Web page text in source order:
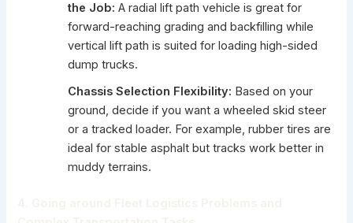
the Job: A radial lift path vehicle is great for
forward-reaching grading and backfilling while
vertical lift path is suited for loading high-sided
dump trucks.
Chassis Selection Flexibility: Based on your
ground, decide if you want a wheeled skid steer
or a tracked loader. For example,rubber tires are
ideal for stable asphalt but tracks work better in
muddy terrains.